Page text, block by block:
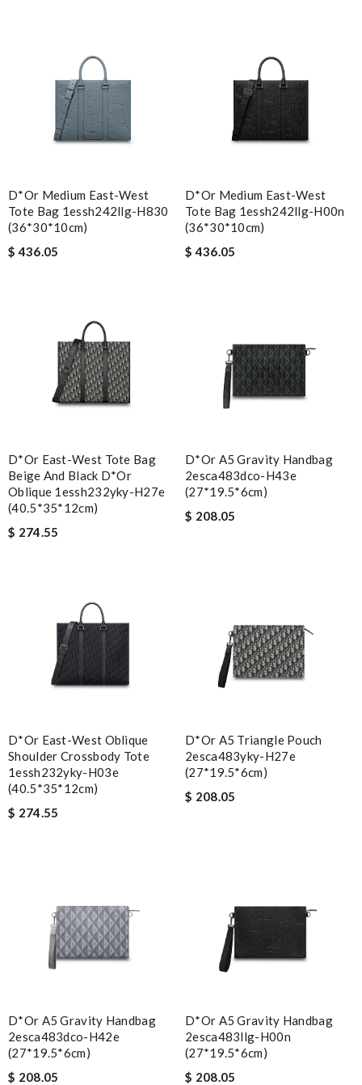
D*or Medium East-West
Tote Bag 1essh242llg-H830
(36*30*10cm)
$ 436.05
D*or Medium East-West
Tote Bag 1essh242llg-H00n
(36*30*10cm)
$ 436.05
D*or East-West Tote Bag
Beige And Black D*or
Oblique 1essh232yky-H27e
(40.5*35*12cm)
$ 274.55
D*or A5 Gravity Handbag
2esca483dco-H43e
(27*19.5*6cm)
$ 208.05
D*or East-West Oblique
Shoulder Crossbody Tote
1essh232yky-H03e
(40.5*35*12cm)
$ 274.55
D*or A5 Triangle Pouch
2esca483yky-H27e
(27*19.5*6cm)
$ 208.05
D*or A5 Gravity Handbag
2esca483dco-H42e
(27*19.5*6cm)
$ 208.05
D*or A5 Gravity Handbag
2esca483llg-H00n
(27*19.5*6cm)
$ 208.05